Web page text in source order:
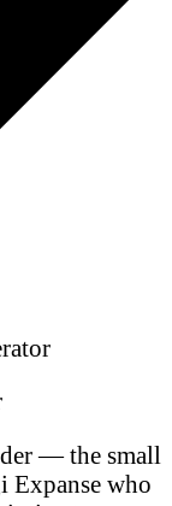
— the small
Expanse who